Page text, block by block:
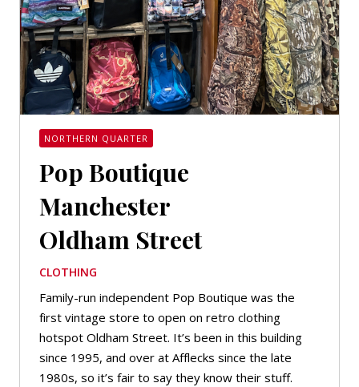
NORTHERN QUARTER
Pop Boutique
Manchester
Oldham Street
CLOTHING
Family-run independent Pop Boutique was the
first vintage store to open on retro clothing
hotspot Oldham Street. It’s been in this building
since 1995, and over at Afflecks since the late
1980s, so it’s fair to say they know their stuff.